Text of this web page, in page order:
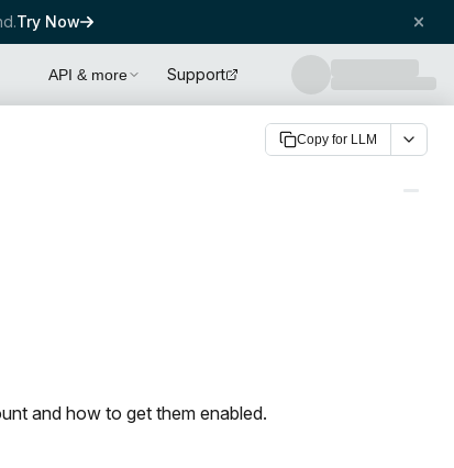
Try Now
API & more Support
Copy for LLM
and how to get them enabled.